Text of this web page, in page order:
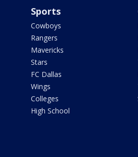
Sports
Cowboys
Rangers
Mavericks
Stars
FC Dallas
Wings
Colleges
High School